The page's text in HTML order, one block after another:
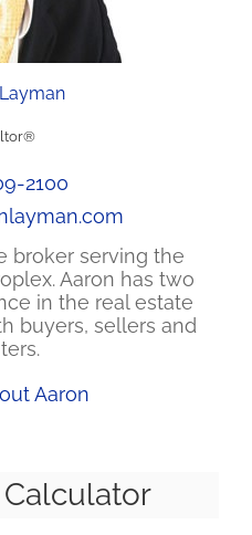
2100
broker serving the
Aaron has two
in the real estate
buyers, sellers and
Aaron